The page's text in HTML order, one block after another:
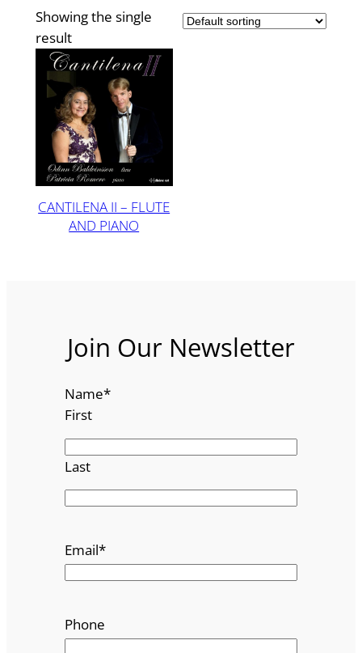
Showing the single
result
CANTILENA II – FLUTE
AND PIANO
Join Our Newsletter
Name*
First
Last
Email*
Phone